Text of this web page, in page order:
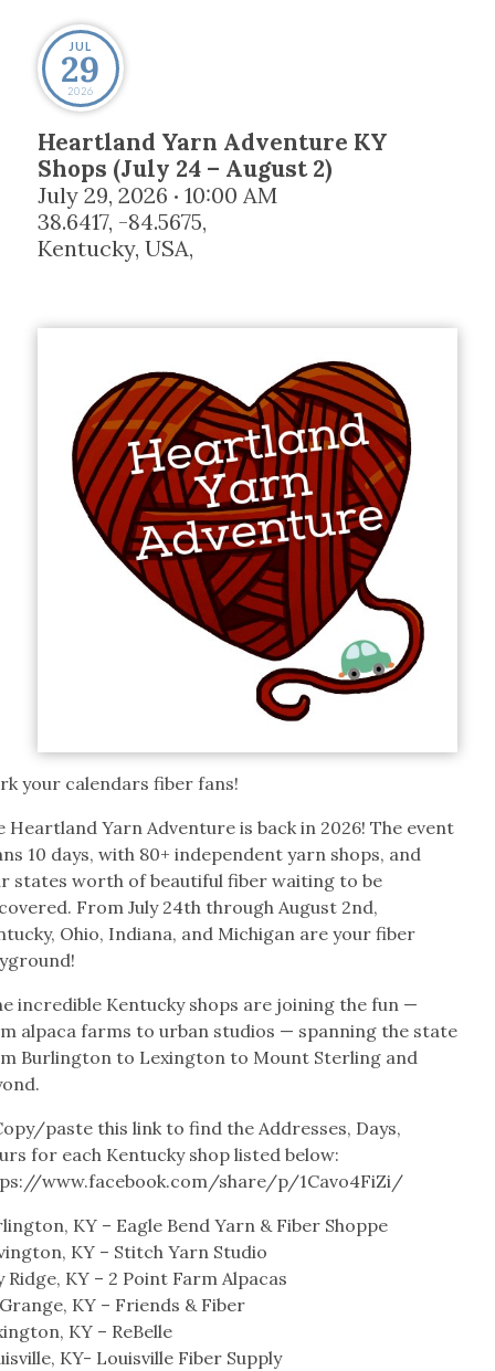
JUL
29
2026
Heartland Yarn Adventure KY
Shops (July 24 – August 2)
July 29, 2026 • 10:00 AM
38.6417, -84.5675,
Kentucky, USA,
your calendars fiber fans!
Heartland Yarn Adventure is back in 2026! The event
10 days, with 80+ independent yarn shops, and
states worth of beautiful fiber waiting to be
From July 24th through August 2nd,
Ohio, Indiana, and Michigan are your fiber
incredible Kentucky shops are joining the fun —
alpaca farms to urban studios — spanning the state
Burlington to Lexington to Mount Sterling and
paste this link to find the Addresses, Days,
for each Kentucky shop listed below:
www.facebook.com/share/p/1Cavo4FiZi/
KY – Eagle Bend Yarn & Fiber Shoppe
KY – Stitch Yarn Studio
Ridge, KY – 2 Point Farm Alpacas
KY – Friends & Fiber
KY – ReBelle
KY- Louisville Fiber Supply